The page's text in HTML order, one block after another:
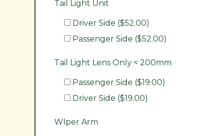
Tail Light Unit
Driver Side ($52.00)
Passenger Side ($52.00)
Tail Light Lens Only < 200mm
Passenger Side ($19.00)
Driver Side ($19.00)
WIper Arm